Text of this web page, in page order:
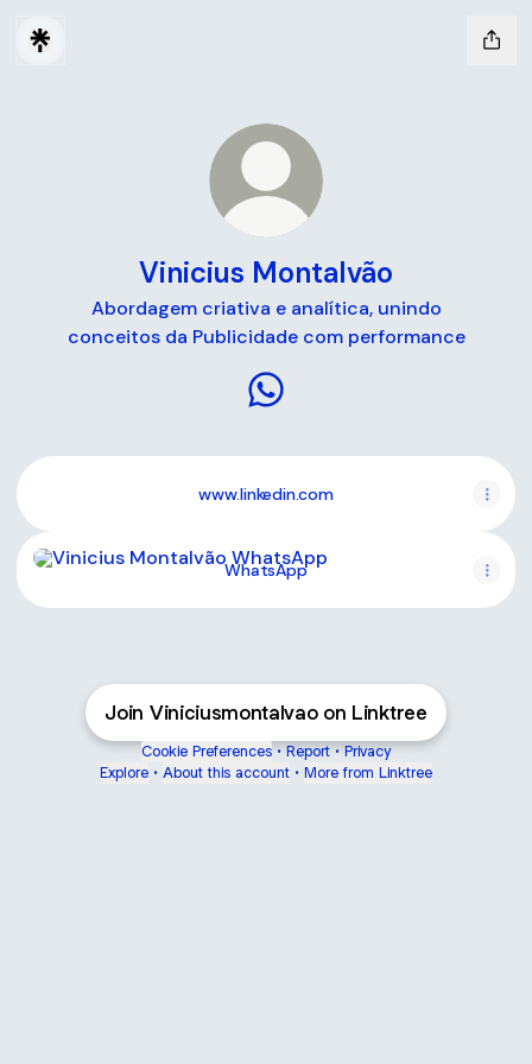
Vinicius Montalvão
Abordagem criativa e analítica, unindo
conceitos da Publicidade com performance
www.linkedin.com
WhatsApp
WhatsApp
Join Viniciusmontalvao on Linktree
Cookie Preferences • Report • Privacy
Explore • About this account • More from Linktree